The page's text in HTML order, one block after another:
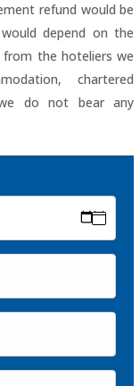
refund would be
depend on the
the hoteliers we
chartered
do not bear any